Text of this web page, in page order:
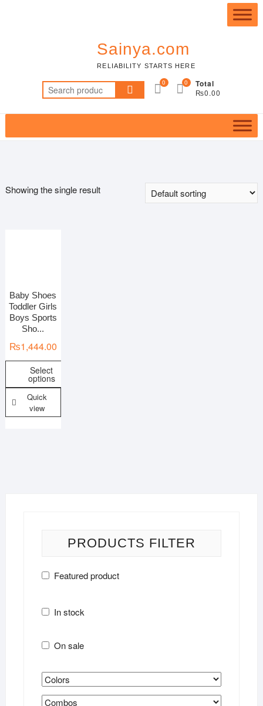
Sainya.com
RELIABILITY STARTS HERE
Search
for:
0 Total
₨0.00
0
On sale
Showing the single result
Baby Shoes
Toddler Girls
Boys Sports
Sho...
₨1,444.00
Select
options
Quick
view
PRODUCTS FILTER
Featured product
In stock
On sale